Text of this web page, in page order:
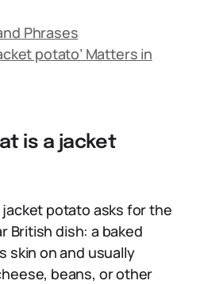
Phrases
potato’ Matters in
is a jacket
potato asks for the
British dish: a baked
skin on and usually
beans, or other